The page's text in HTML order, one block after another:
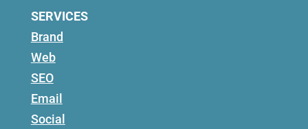
SERVICES
Brand
Web
SEO
Email
Social